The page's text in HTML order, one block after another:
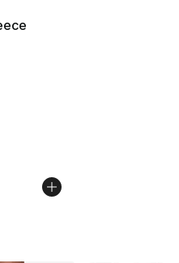
out of 5 stars], 8 reviews
from $50.00 to